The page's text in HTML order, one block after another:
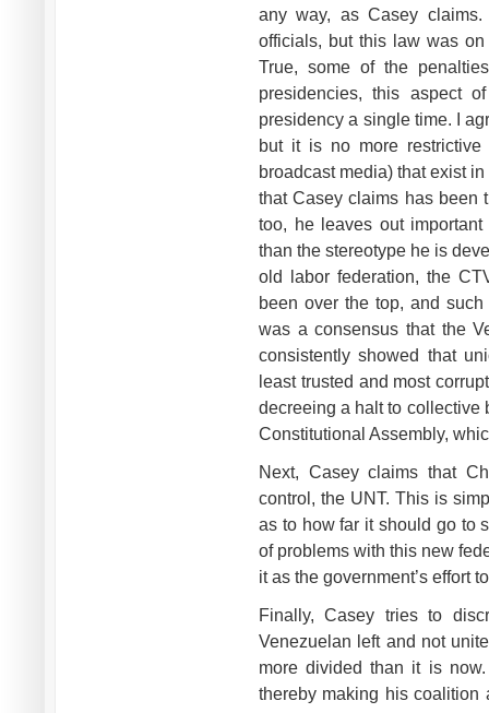
any way, as Casey
officials, but this law was
True, some of the
presidencies, this aspect
presidency a single time. I
but it is no more restrictive
broadcast media) that exist
that Casey claims has been
too, he leaves out
than the stereotype he is
old labor federation, the
been over the top, and
was a consensus that the
consistently showed that
least trusted and most
decreeing a halt to collective
Constitutional Assembly,
Next, Casey claims that
control, the UNT. This is
as to how far it should go to
of problems with this new
it as the government’s effort
Finally, Casey tries to
Venezuelan left and not
more divided than it is
thereby making his coalition